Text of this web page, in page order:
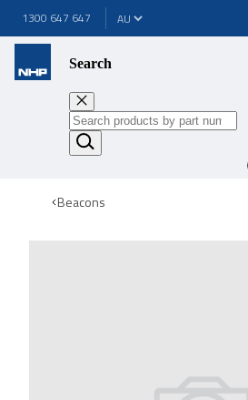
1300 647 647
Search
Beacons